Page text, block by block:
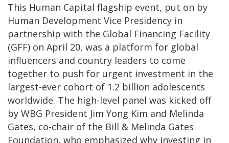
This Human Capital flagship event, put on by
Human Development Vice Presidency in
partnership with the Global Financing Facility
(GFF) on April 20, was a platform for global
influencers and country leaders to come
together to push for urgent investment in the
largest-ever cohort of 1.2 billion adolescents
worldwide. The high-level panel was kicked off
by WBG President Jim Yong Kim and Melinda
Gates, co-chair of the Bill & Melinda Gates
Foundation, who emphasized why investing in